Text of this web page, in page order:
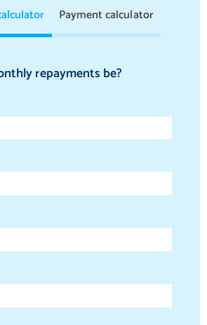
Payment calculator
repayments be?